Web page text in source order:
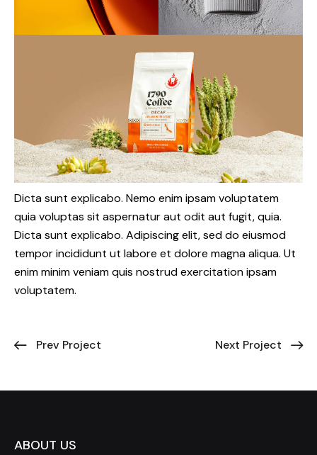
Dicta sunt explicabo. Nemo enim ipsam voluptatem
quia voluptas sit aspernatur aut odit aut fugit, quia.
Dicta sunt explicabo. Adipiscing elit, sed do eiusmod
tempor incididunt ut labore et dolore magna aliqua. Ut
enim minim veniam quis nostrud exercitation ipsam
voluptatem.
Prev Project Next Project
ABOUT US